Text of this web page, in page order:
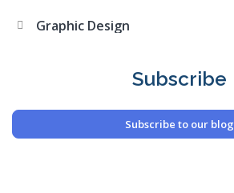
Graphic Design
Subscribe
Subscribe to our blog